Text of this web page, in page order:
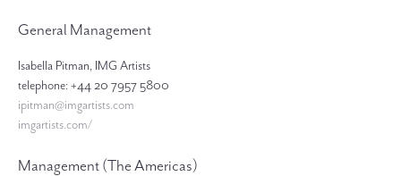
General Management
Isabella Pitman, IMG Artists
telephone: +44 20 7957 5800
ipitman@imgartists.com
imgartists.com/
Management (The Americas)